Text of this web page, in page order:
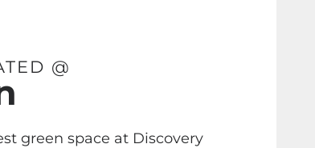
@
green space at Discovery